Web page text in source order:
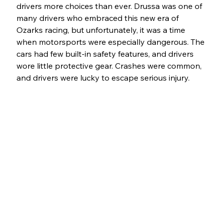
drivers more choices than ever. Drussa was one of
many drivers who embraced this new era of
Ozarks racing, but unfortunately, it was a time
when motorsports were especially dangerous. The
cars had few built-in safety features, and drivers
wore little protective gear. Crashes were common,
and drivers were lucky to escape serious injury.